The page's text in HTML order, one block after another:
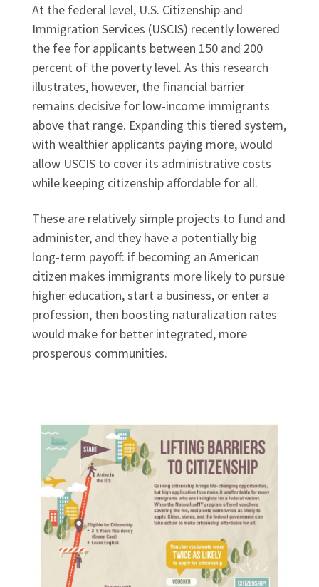
At the federal level, U.S. Citizenship and
Immigration Services (USCIS) recently lowered
the fee for applicants between 150 and 200
percent of the poverty level. As this research
illustrates, however, the financial barrier
remains decisive for low-income immigrants
above that range. Expanding this tiered system,
with wealthier applicants paying more, would
allow USCIS to cover its administrative costs
while keeping citizenship affordable for all.
These are relatively simple projects to fund and
administer, and they have a potentially big
long-term payoff: if becoming an American
citizen makes immigrants more likely to pursue
higher education, start a business, or enter a
profession, then boosting naturalization rates
would make for better integrated, more
prosperous communities.